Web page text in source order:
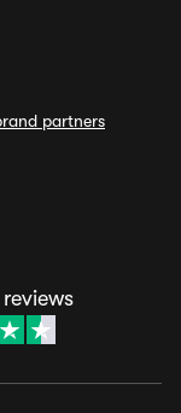
partners
reviews